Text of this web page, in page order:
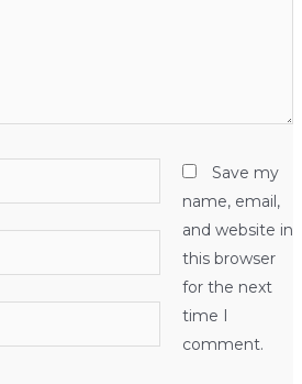
Save my
name, email,
and website in
this browser
for the next
time I
comment.